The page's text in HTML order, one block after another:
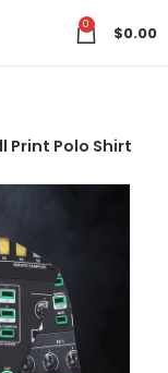
0 $0.00
Print Polo Shirt